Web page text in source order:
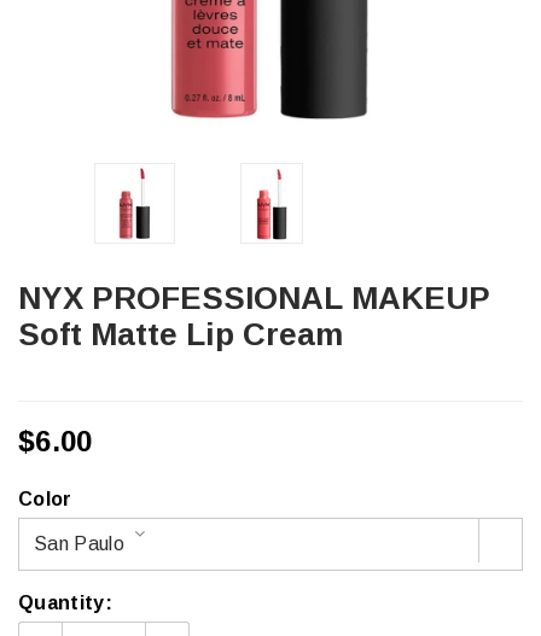
NYX PROFESSIONAL MAKEUP
Soft Matte Lip Cream
$6.00
Color
San Paulo
Quantity: